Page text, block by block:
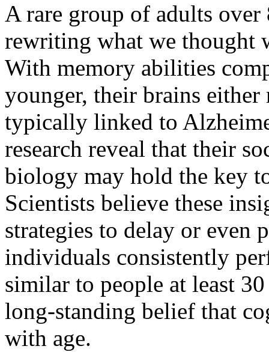
A rare group of adults over
rewriting what we thought
With memory abilities
younger, their brains either
typically linked to
research reveal that their
biology may hold the key
Scientists believe these
strategies to delay or even
individuals consistently
similar to people at least
long-standing belief that
with age.